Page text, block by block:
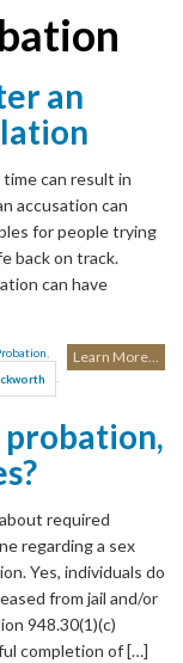
an
can result in
accusation can
for people trying
back on track.
can have
Learn More...
,
.
required
regarding a sex
Yes, individuals do
from jail and/or
948.30(1)(c)
completion of […]